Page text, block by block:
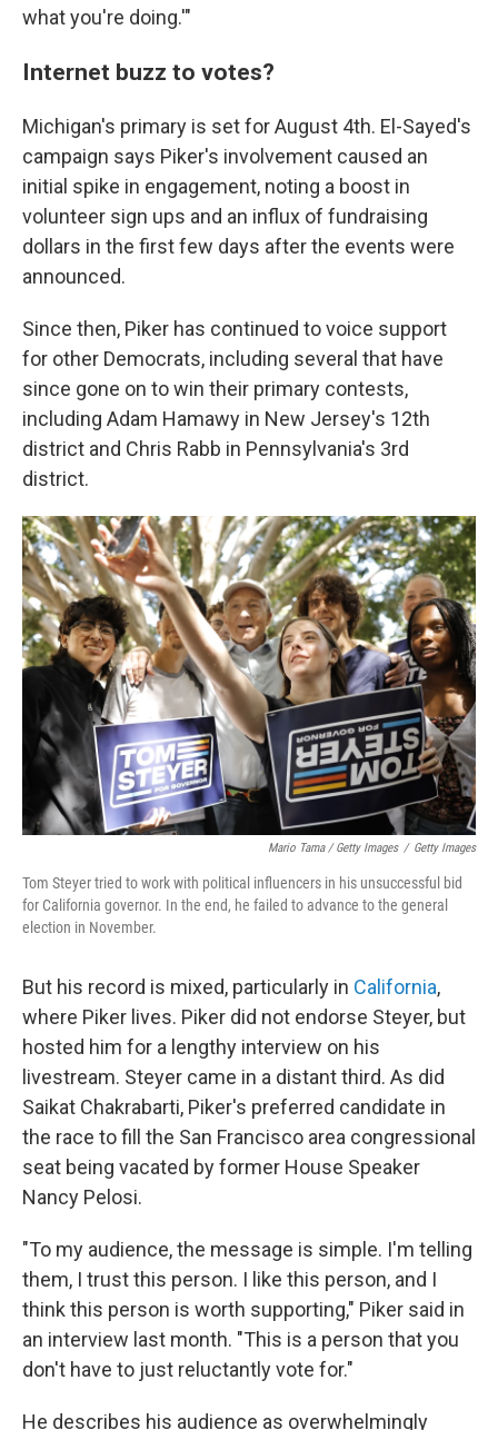
what you're doing.'"
Internet buzz to votes?
Michigan's primary is set for August 4th. El-Sayed's
campaign says Piker's involvement caused an
initial spike in engagement, noting a boost in
volunteer sign ups and an influx of fundraising
dollars in the first few days after the events were
announced.
Since then, Piker has continued to voice support
for other Democrats, including several that have
since gone on to win their primary contests,
including Adam Hamawy in New Jersey's 12th
district and Chris Rabb in Pennsylvania's 3rd
district.
Mario Tama / Getty Images / Getty Images
Tom Steyer tried to work with political influencers in his unsuccessful bid
for California governor. In the end, he failed to advance to the general
election in November.
But his record is mixed, particularly in California,
where Piker lives. Piker did not endorse Steyer, but
hosted him for a lengthy interview on his
livestream. Steyer came in a distant third. As did
Saikat Chakrabarti, Piker's preferred candidate in
the race to fill the San Francisco area congressional
seat being vacated by former House Speaker
Nancy Pelosi.
"To my audience, the message is simple. I'm telling
them, I trust this person. I like this person, and I
think this person is worth supporting," Piker said in
an interview last month. "This is a person that you
don't have to just reluctantly vote for."
He describes his audience as overwhelmingly